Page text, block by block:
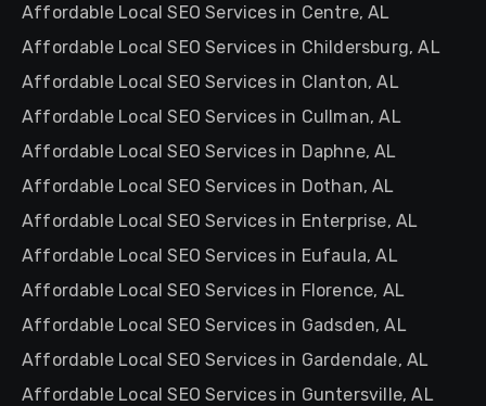
Affordable Local SEO Services in Centre, AL
Affordable Local SEO Services in Childersburg, AL
Affordable Local SEO Services in Clanton, AL
Affordable Local SEO Services in Cullman, AL
Affordable Local SEO Services in Daphne, AL
Affordable Local SEO Services in Dothan, AL
Affordable Local SEO Services in Enterprise, AL
Affordable Local SEO Services in Eufaula, AL
Affordable Local SEO Services in Florence, AL
Affordable Local SEO Services in Gadsden, AL
Affordable Local SEO Services in Gardendale, AL
Affordable Local SEO Services in Guntersville, AL